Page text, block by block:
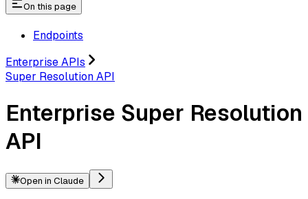
On this page
Endpoints
Enterprise APIs
Super Resolution API
Enterprise Super Resolution
API
Open in Claude